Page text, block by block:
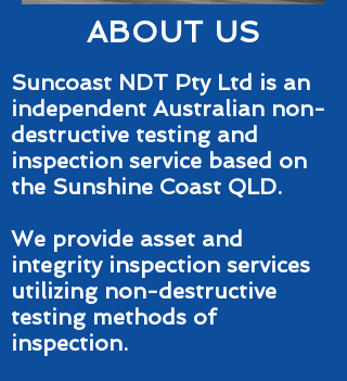
ABOUT US
Suncoast NDT Pty Ltd is an
independent Australian non-
destructive testing and
inspection service based on
the Sunshine Coast QLD.
We provide asset and
integrity inspection services
utilizing non-destructive
testing methods of
inspection.